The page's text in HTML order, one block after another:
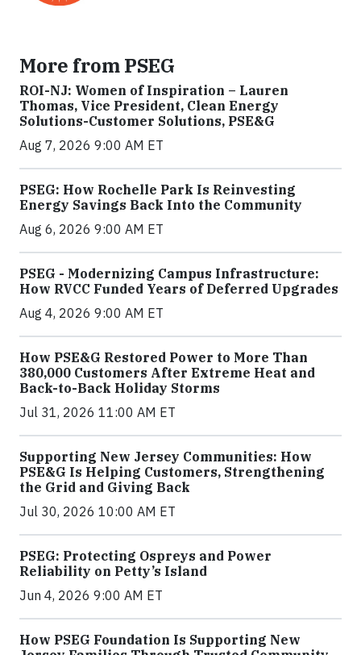
More from PSEG
ROI-NJ: Women of Inspiration – Lauren
Thomas, Vice President, Clean Energy
Solutions-Customer Solutions, PSE&G
Aug 7, 2026 9:00 AM ET
PSEG: How Rochelle Park Is Reinvesting
Energy Savings Back Into the Community
Aug 6, 2026 9:00 AM ET
PSEG - Modernizing Campus Infrastructure:
How RVCC Funded Years of Deferred Upgrades
Aug 4, 2026 9:00 AM ET
How PSE&G Restored Power to More Than
380,000 Customers After Extreme Heat and
Back-to-Back Holiday Storms
Jul 31, 2026 11:00 AM ET
Supporting New Jersey Communities: How
PSE&G Is Helping Customers, Strengthening
the Grid and Giving Back
Jul 30, 2026 10:00 AM ET
PSEG: Protecting Ospreys and Power
Reliability on Petty’s Island
Jun 4, 2026 9:00 AM ET
How PSEG Foundation Is Supporting New